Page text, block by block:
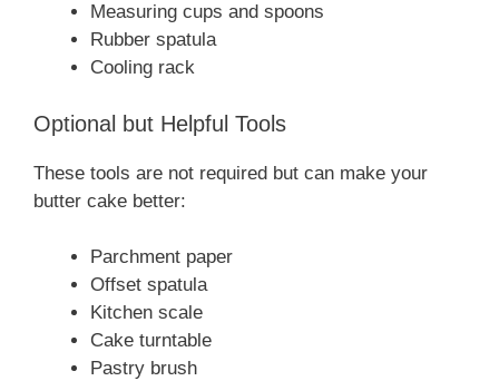
Measuring cups and spoons
Rubber spatula
Cooling rack
Optional but Helpful Tools
These tools are not required but can make your
butter cake better:
Parchment paper
Offset spatula
Kitchen scale
Cake turntable
Pastry brush